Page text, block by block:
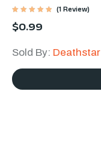
5.00
out of 5
(1 Review)
$0.99
Sold By: Deathstar